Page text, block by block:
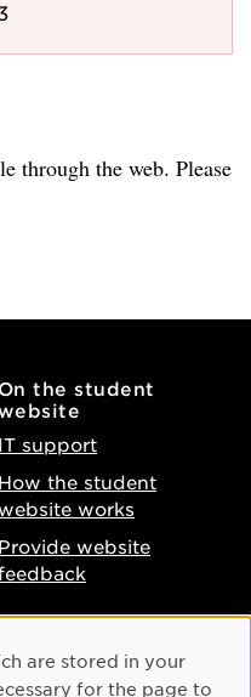
through the web. Please
On the student
IT support
How the student
works
Provide website
Instagram
are stored in your
for the page to